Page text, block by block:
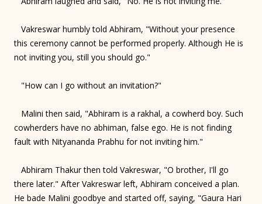
Vakreswar humbly told Abhiram, "Without your presence
this ceremony cannot be performed properly. Although He is
not inviting you, still you should go."
"How can I go without an invitation?"
Malini then said, "Abhiram is a rakhal, a cowherd boy. Such
cowherders have no abhiman, false ego. He is not finding
fault with Nityananda Prabhu for not inviting him."
Abhiram Thakur then told Vakreswar, "O brother, I'll go
there later." After Vakreswar left, Abhiram conceived a plan.
He bade Malini goodbye and started off, saying, "Gaura Hari